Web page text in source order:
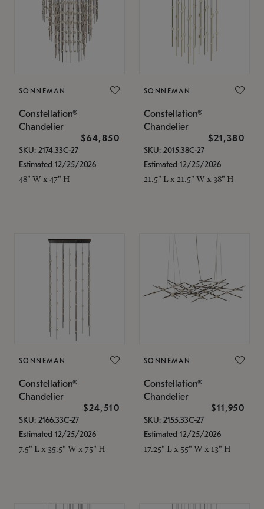
SONNEMAN
Constellation®
Chandelier
$64,850
SKU: 2174.33C-27
Estimated 12/25/2026
48" W x 47" H
SONNEMAN
Constellation®
Chandelier
$21,380
SKU: 2015.38C-27
Estimated 12/25/2026
21.5" L x 21.5" W x 38" H
SONNEMAN
Constellation®
Chandelier
$24,510
SKU: 2166.33C-27
Estimated 12/25/2026
7.5" L x 35.5" W x 75" H
SONNEMAN
Constellation®
Chandelier
$11,950
SKU: 2155.33C-27
Estimated 12/25/2026
17.25" L x 55" W x 13" H